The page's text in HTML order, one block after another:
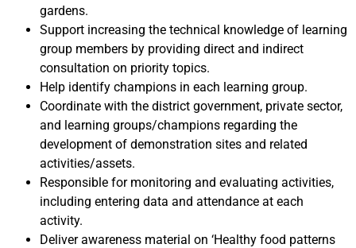
gardens.
Support increasing the technical knowledge of learning
group members by providing direct and indirect
consultation on priority topics.
Help identify champions in each learning group.
Coordinate with the district government, private sector,
and learning groups/champions regarding the
development of demonstration sites and related
activities/assets.
Responsible for monitoring and evaluating activities,
including entering data and attendance at each
activity.
Deliver awareness material on ‘Healthy food patterns